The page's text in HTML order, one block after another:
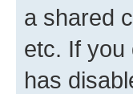
a shared
etc. If you
has